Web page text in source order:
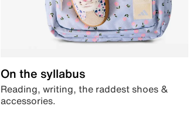
On the syllabus
Reading, writing, the raddest shoes &
accessories.